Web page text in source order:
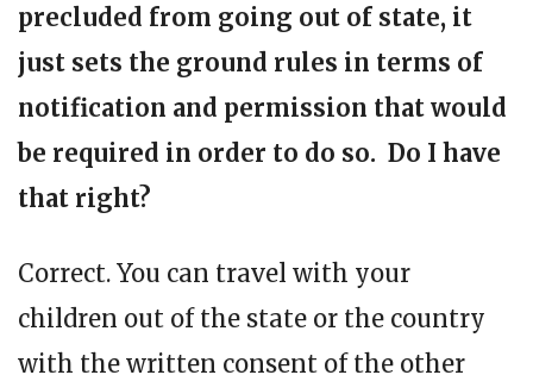
precluded from going out of state, it
just sets the ground rules in terms of
notification and permission that would
be required in order to do so. Do I have
that right?
Correct. You can travel with your
children out of the state or the country
with the written consent of the other